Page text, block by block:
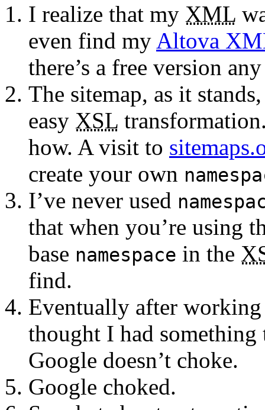
I realize that my XML
even find my Altova
there’s a free version
The sitemap, as it
easy XSL
how. A visit to
create your own
I’ve never used
that when you’re using
base namespace in the
find.
Eventually after
thought I had
Google doesn’t choke.
Google choked.